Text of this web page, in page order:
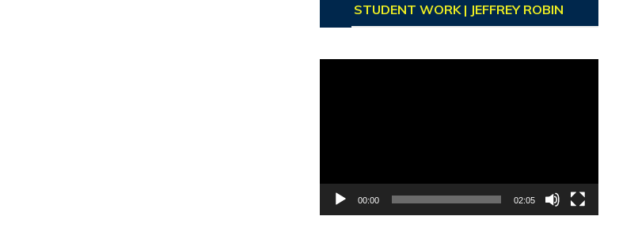
STUDENT WORK | JEFFREY ROBIN
00:00 02:05